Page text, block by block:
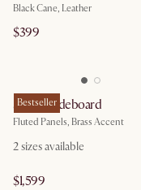
Black Cane, Leather
$399
Bestseller
Sloane Sideboard
Fluted Panels, Brass Accent
2sizes available
$1,599